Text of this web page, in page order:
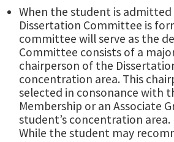
When the student is
Dissertation Committee is
committee will serve as the
Committee consists of a
chairperson of the
concentration area. This
selected in consonance with
Membership or an Associate
student’s concentration
While the student may